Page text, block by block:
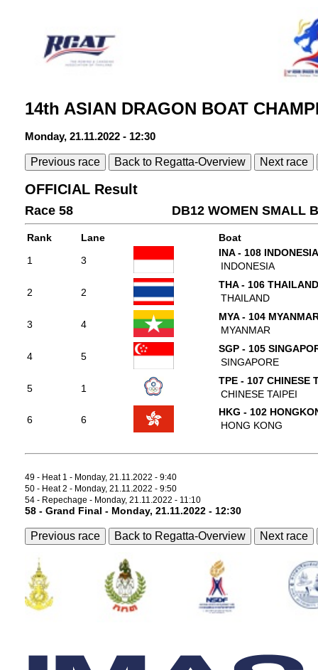
14th ASIAN DRAGON BOAT
Monday, 21.11.2022 - 12:30
Previous race Back to Regatta-Overview Next race
OFFICIAL Result
Race 58 DB12 WOMEN SMALL
Rank Lane
Boat
1
3
INA - 108 INDONESIA
INDONESIA
2 2
THA - 106 THAILAND
THAILAND
3 4
MYA - 104
MYANMAR
4 5
SGP - 105
SINGAPORE
5 1
TPE - 107 CHINESE
CHINESE TAIPEI
6 6
HKG - 102
HONG KONG
49 - Heat 1 - Monday, 21.11.2022 - 9:40
50 - Heat 2 - Monday, 21.11.2022 - 9:50
54 - Repechage - Monday, 21.11.2022 - 11:10
58 - Grand Final - Monday, 21.11.2022 - 12:30
Previous race Back to Regatta-Overview Next race